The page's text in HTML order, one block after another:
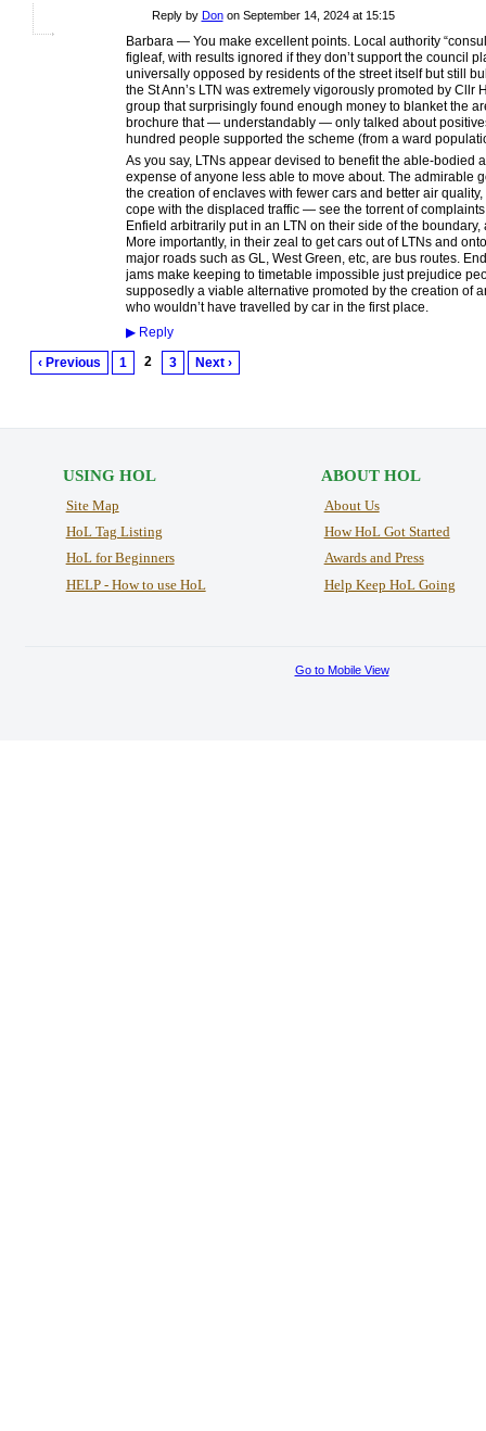
Reply by Donon September 14, 2024 at 15:15
Barbara — You make excellent points. Local authority
figleaf, with results ignored if they don’t support the council
universally opposed by residents of the street itself but still
the St Ann’s LTN was extremely vigorously promoted by
group that surprisingly found enough money to blanket the
brochure that — understandably — only talked about
hundred people supported the scheme (from a ward
As you say, LTNs appear devised to benefit the able-bodied
expense of anyone less able to move about. The admirable
the creation of enclaves with fewer cars and better air
cope with the displaced traffic — see the torrent of
Enfield arbitrarily put in an LTN on their side of the
More importantly, in their zeal to get cars out of LTNs and
major roads such as GL, West Green, etc, are bus routes.
jams make keeping to timetable impossible just prejudice
supposedly a viable alternative promoted by the creation of
who wouldn’t have travelled by car in the first place.
▶Reply
‹ Previous 1 2 3 Next ›
USING HOL
Site Map
HoL Tag Listing
HoL for Beginners
HELP - How to use HoL
ABOUT HOL
About Us
How HoL Got Started
Awards and Press
Help Keep HoL Going
Go to Mobile View